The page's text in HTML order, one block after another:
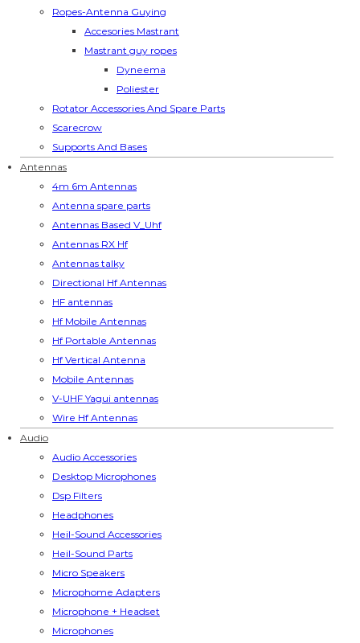
Ropes-Antenna Guying
Accesories Mastrant
Mastrant guy ropes
Dyneema
Poliester
Rotator Accessories And Spare Parts
Scarecrow
Supports And Bases
Antennas
4m 6m Antennas
Antenna spare parts
Antennas Based V_Uhf
Antennas RX Hf
Antennas talky
Directional Hf Antennas
HF antennas
Hf Mobile Antennas
Hf Portable Antennas
Hf Vertical Antenna
Mobile Antennas
V-UHF Yagui antennas
Wire Hf Antennas
Audio
Audio Accessories
Desktop Microphones
Dsp Filters
Headphones
Heil-Sound Accessories
Heil-Sound Parts
Micro Speakers
Microphome Adapters
Microphone + Headset
Microphones